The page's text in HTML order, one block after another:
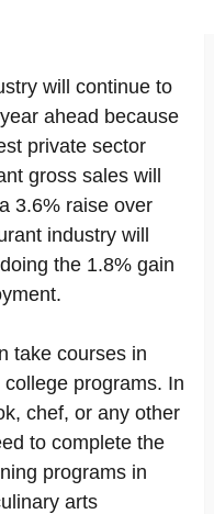
will continue to
ahead because
private sector
gross sales will
3.6% raise over
industry will
the 1.8% gain
take courses in
programs. In
chef, or any other
to complete the
programs in
arts